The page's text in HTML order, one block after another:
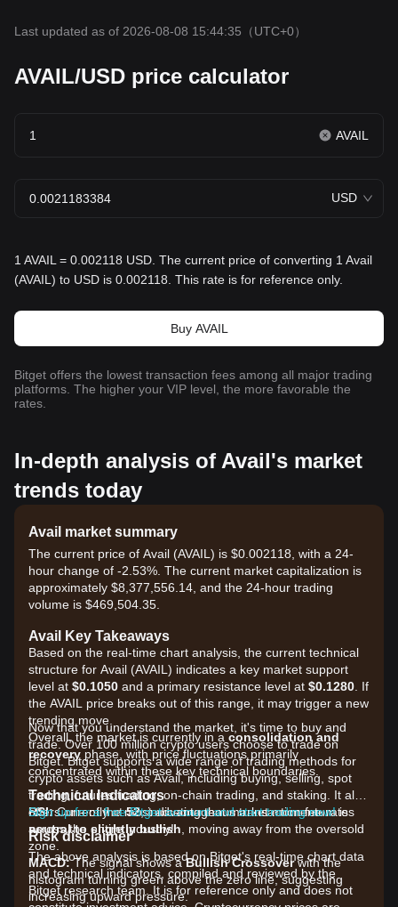
Last updated as of 2026-08-08 15:44:35 （UTC+0）
AVAIL/USD price calculator
AVAIL
USD
1 AVAIL = 0.002118 USD. The current price of converting 1 Avail
(AVAIL) to USD is 0.002118. This rate is for reference only.
Buy AVAIL
Bitget offers the lowest transaction fees among all major trading
platforms. The higher your VIP level, the more favorable the
rates.
In-depth analysis of Avail's market
trends today
Avail market summary
The current price of Avail (AVAIL) is $0.002118, with a 24-
hour change of -2.53%. The current market capitalization is
approximately $8,377,556.14, and the 24-hour trading
volume is $469,504.35.
Avail Key Takeaways
Based on the real-time chart analysis, the current technical
structure for Avail (AVAIL) indicates a key market support
level at $0.1050 and a primary resistance level at $0.1280 . If
the AVAIL price breaks out of this range, it may trigger a new
trending move.
Overall, the market is currently in a consolidation and
recovery phase, with price fluctuations primarily
concentrated within these key technical boundaries.
Technical Indicators
RSI:Currently at52, indicating that market momentum is
neutral to slightly bullish , moving away from the oversold
zone.
MACD:The signal shows aBullish Crossoverwith the
histogram turning green above the zero line, suggesting
increasing upward pressure.
Now that you understand the market, it's time to buy and
trade. Over 100 million crypto users choose to trade on
Bitget. Bitget supports a wide range of trading methods for
crypto assets such as Avail, including buying, selling, spot
trading, futures trading, on-chain trading, and staking. It also
offers one of the most advantageous transaction fee rates
across the entire industry!
Sign up for a free Bitget account and start trading now!
Risk disclaimer
The above analysis is based on Bitget's real-time chart data
and technical indicators, compiled and reviewed by the
Bitget research team. It is for reference only and does not